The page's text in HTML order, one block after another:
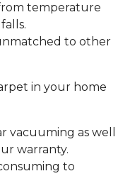
temperature
to other
in your home
vacuuming as well
warranty.
to